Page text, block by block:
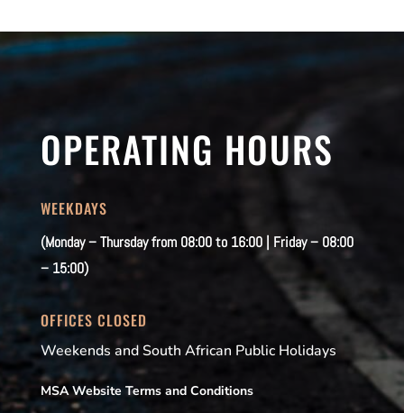
OPERATING HOURS
WEEKDAYS
(Monday – Thursday from 08:00 to 16:00 | Friday – 08:00
– 15:00)
OFFICES CLOSED
Weekends and South African Public Holidays
MSA Website Terms and Conditions